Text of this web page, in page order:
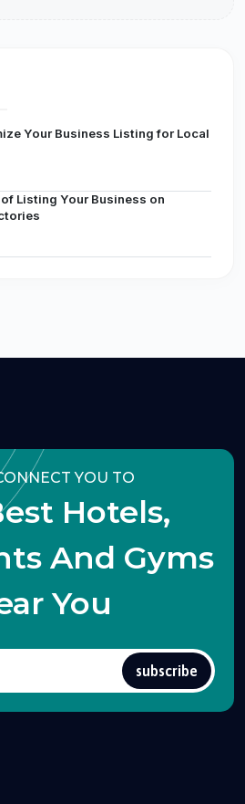
Your Business Listing for Local
Listing Your Business on
YOU TO
Hotels,
And Gyms
You
subscribe